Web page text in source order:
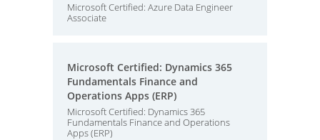
Microsoft Certified: Azure Data Engineer
Associate
Microsoft Certified: Dynamics 365
Fundamentals Finance and
Operations Apps (ERP)
Microsoft Certified: Dynamics 365
Fundamentals Finance and Operations
Apps (ERP)